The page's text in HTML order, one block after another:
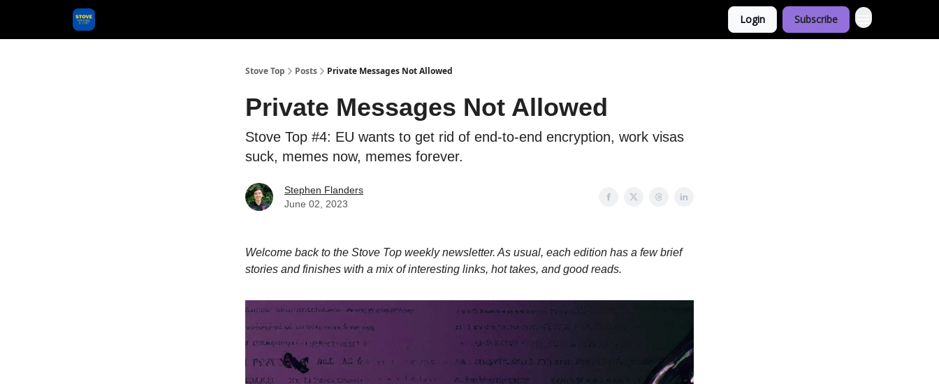
Login Subscribe
Stove Top Posts Private Messages Not Allowed
Private Messages Not Allowed
Stove Top #4: EU wants to get rid of end-to-end encryption, work visas
suck, memes now, memes forever.
Stephen Flanders
June 02, 2023
Welcome back to the Stove Top weekly newsletter. As usual, each edition has a few brief
stories and finishes with a mix of interesting links, hot takes, and good reads.